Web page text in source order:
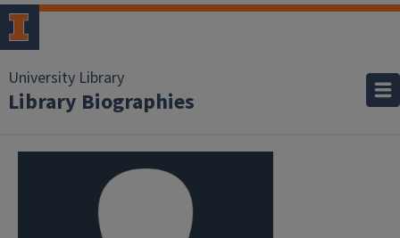
University Library
Library Biographies